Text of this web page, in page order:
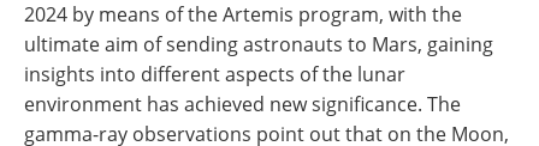
2024 by means of the Artemis program, with the
ultimate aim of sending astronauts to Mars, gaining
insights into different aspects of the lunar
environment has achieved new significance. The
gamma-ray observations point out that on the Moon,